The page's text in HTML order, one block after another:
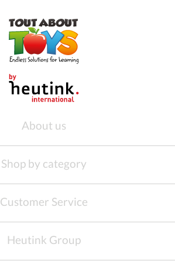
About us
Shop by category
Customer Service
Heutink Group